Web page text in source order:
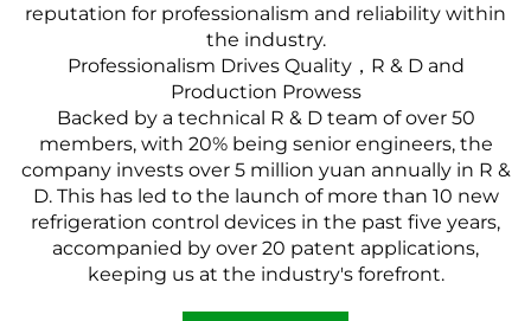
reputation for professionalism and reliability within
the industry.
Professionalism Drives Quality，R & D and
Production Prowess
Backed by a technical R & D team of over 50
members, with 20% being senior engineers, the
company invests over 5 million yuan annually in R &
D. This has led to the launch of more than 10 new
refrigeration control devices in the past five years,
accompanied by over 20 patent applications,
keeping us at the industry's forefront.